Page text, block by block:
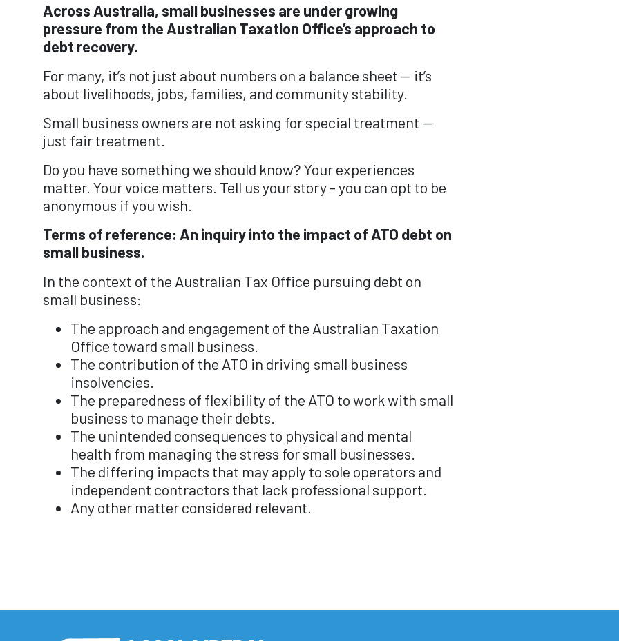
Across Australia, small businesses are under growing
pressure from the Australian Taxation Office’s approach to
debt recovery.
For many, it’s not just about numbers on a balance sheet — it’s
about livelihoods, jobs, families, and community stability.
Small business owners are not asking for special treatment —
just fair treatment.
Do you have something we should know? Your experiences
matter. Your voice matters. Tell us your story - you can opt to be
anonymous if you wish.
Terms of reference: An inquiry into the impact of ATO debt on
small business.
In the context of the Australian Tax Office pursuing debt on
small business:
⁠The approach and engagement of the Australian Taxation
Office toward small business.
The contribution of the ATO in driving small business
insolvencies.
The preparedness of flexibility of the ATO to work with small
business to manage their debts.
The unintended consequences to physical and mental
health from managing the stress for small businesses.
The differing impacts that may apply to sole operators and
independent contractors that lack professional support.
Any other matter considered relevant.